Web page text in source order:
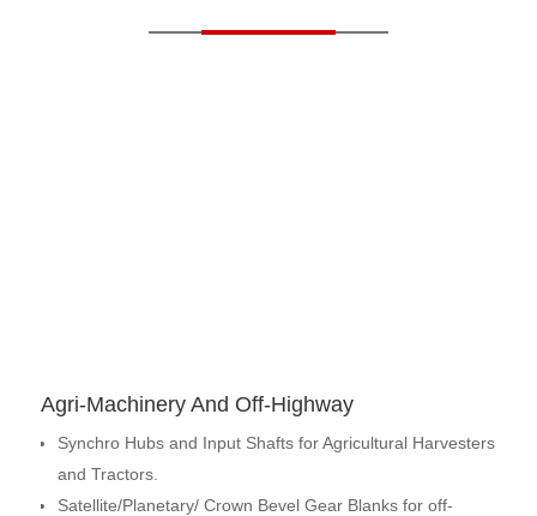
Agri-Machinery And Off-Highway
Synchro Hubs and Input Shafts for Agricultural Harvesters
and Tractors.
Satellite/Planetary/ Crown Bevel Gear Blanks for off-